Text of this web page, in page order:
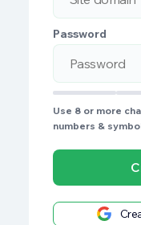
Password
Use 8 or more
numbers &